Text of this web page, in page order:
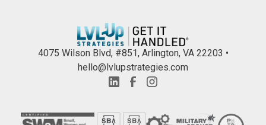
4075 Wilson Blvd, #851, Arlington, VA 22203 •
hello@lvlupstrategies.com